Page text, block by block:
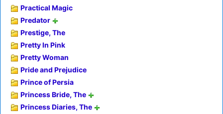
Practical Magic
Predator
Prestige, The
Pretty In Pink
Pretty Woman
Pride and Prejudice
Prince of Persia
Princess Bride, The
Princess Diaries, The